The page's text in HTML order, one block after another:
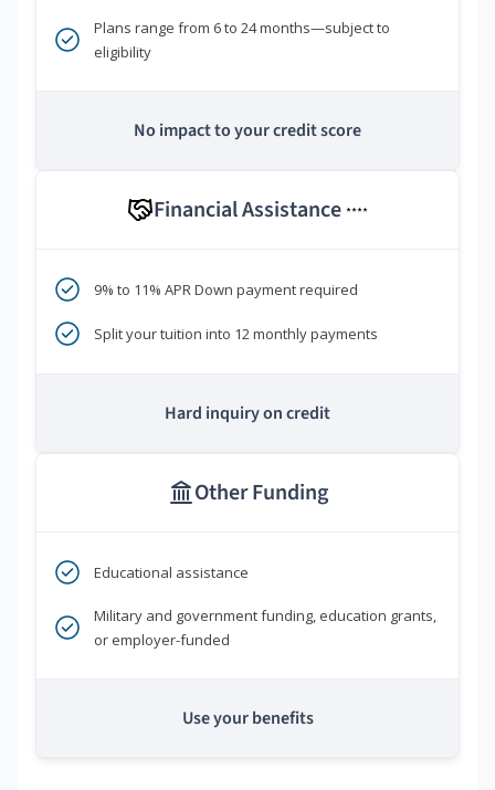
Plans range from 6 to 24 months—subject to
eligibility
No impact to your credit score
Financial Assistance ****
9% to 11% APR Down payment required
Split your tuition into 12 monthly payments
Hard inquiry on credit
Other Funding
Educational assistance
Military and government funding, education grants,
or employer-funded
Use your benefits